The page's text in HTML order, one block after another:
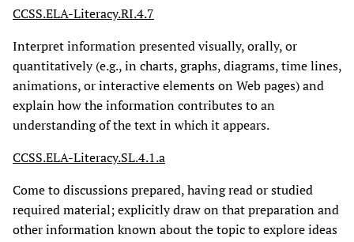
CCSS.ELA-Literacy.RI.4.7
Interpret information presented visually, orally, or
quantitatively (e.g., in charts, graphs, diagrams, time lines,
animations, or interactive elements on Web pages) and
explain how the information contributes to an
understanding of the text in which it appears.
CCSS.ELA-Literacy.SL.4.1.a
Come to discussions prepared, having read or studied
required material; explicitly draw on that preparation and
other information known about the topic to explore ideas